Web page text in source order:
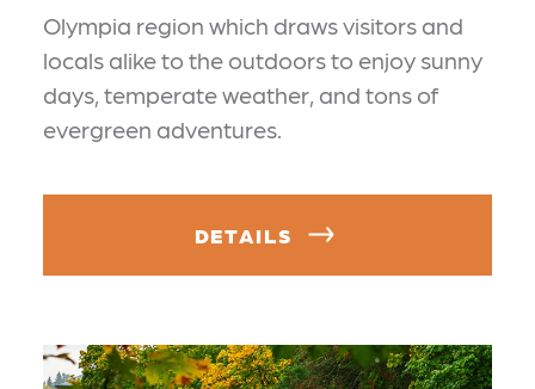
Olympia region which draws visitors and
locals alike to the outdoors to enjoy sunny
days, temperate weather, and tons of
evergreen adventures.
DETAILS